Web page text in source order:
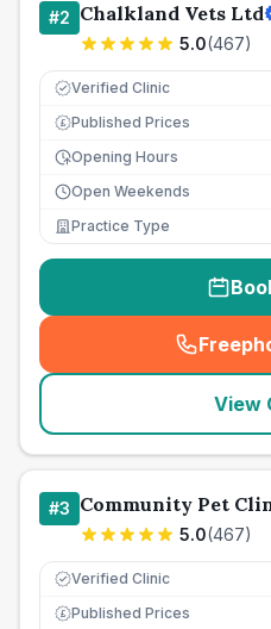
#2 Chalkland Vets Ltd
5.0(467)
Verified Clinic
£ Published Prices
Opening Hours
Open Weekends
Practice Type
(
View
#3 Community Pet
5.0(467)
Verified Clinic
£ Published Prices